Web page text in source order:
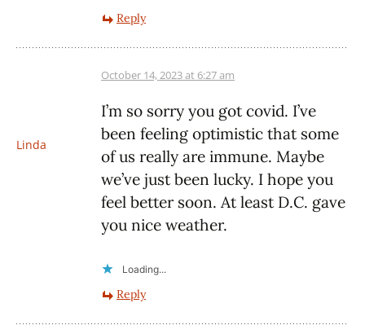
Reply
Linda
October 14, 2023 at 6:27 am
I’m so sorry you got covid. I’ve
been feeling optimistic that some
of us really are immune. Maybe
we’ve just been lucky. I hope you
feel better soon. At least D.C. gave
you nice weather.
Loading...
Reply